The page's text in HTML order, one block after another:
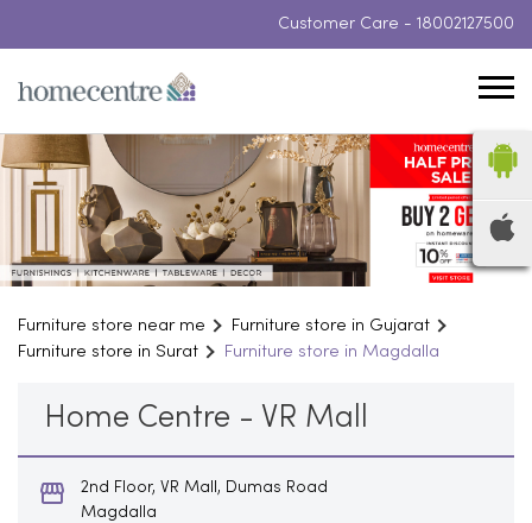
Customer Care - 18002127500
Furniture store near me
Furniture store in Gujarat
Furniture store in Surat
Furniture store in Magdalla
Home Centre - VR Mall
2nd Floor, VR Mall, Dumas Road
Magdalla